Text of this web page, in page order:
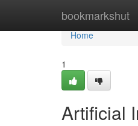
bookmarkshut
Home
Home
1
Artificial